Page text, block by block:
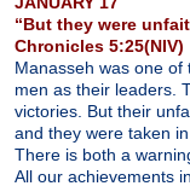
“But they were
Chronicles 5:25(NIV)
Manasseh was one
men as their leaders.
victories. But their
and they were taken
There is both a
All our achievements